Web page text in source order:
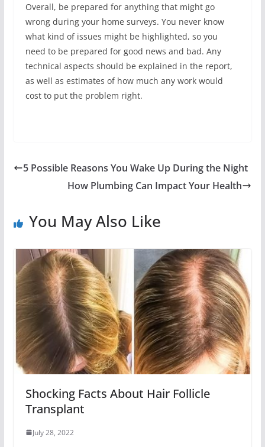
Overall, be prepared for anything that might go
wrong during your home surveys. You never know
what kind of issues might be highlighted, so you
need to be prepared for good news and bad. Any
technical aspects should be explained in the report,
as well as estimates of how much any work would
cost to put the problem right.
5 Possible Reasons You Wake Up During the Night
How Plumbing Can Impact Your Health
You May Also Like
Shocking Facts About Hair Follicle
Transplant
July 28, 2022